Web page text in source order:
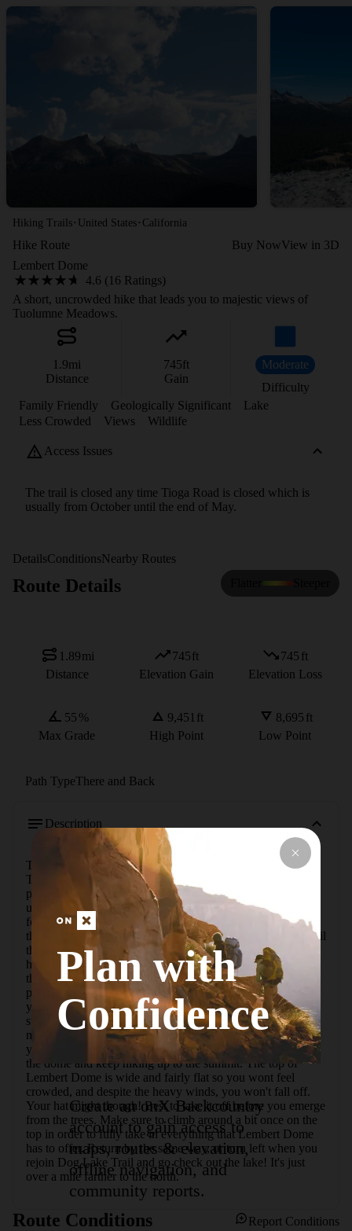
Hiking Trails · United States · California
Hike Route Buy NowView in 3D
Lembert Dome
4.6 (16 Ratings)
A short, uncrowded hike that leads you to majestic views of
Tuolumne Meadows.
1.9mi
Distance
745ft
Gain
Moderate
Difficulty
Family Friendly
Geologically Significant
Lake
Less Crowded
Views Wildlife
Access Issues
The trail is closed any time Tioga Road is closed which is
usually from October until the end of May.
DetailsConditionsNearby Routes
Route Details
1.89mi
Distance
745ft
Elevation Gain
745 ft
Elevation Loss
55 %
Max Grade
9,451 ft
High Point
8,695 ft
Low Point
Path TypeThere and Back
Description
The Lembert Dome Trail is located in Tuolumne Meadows.
This hike to Lembert Dome starts off from the Dog Lake
parking lot near Tuolumne Meadows Lodge. It's an easy
uphill hike that is not usually crowded. If you are looking
for a short but exciting hike with breathtaking views, this is
the route for you.Take the well-traveled Lembert Dome Trail
that heads north to cross Tioga Road. From here the trail
heads stiffly up through the forest to reach the shoulder of
the dome, and turn on the Lembert Dome Spur. There are
parts of the trail that are a bit less defined, but its unlikely
you'll get lost as long as you don't miss the turn for the
summit trail. You can also choose the path to take while
making your ascent up the dome based on whichever way
you feel comfortable. Emerge onto the clean granite top of
the dome and keep hiking up to the summit. The top of
Lembert Dome is wide and fairly flat so you wont feel
crowded, and despite the heavy winds, you won't fall off.
Your hat might though! Best to take it off before you emerge
from the trees. Make sure to climb around a bit once on the
top in order to fully take in everything that Lembert Dome
has to offer. Return by the same way, or turn left when you
rejoin Dog Lake Trail and go check out the lake! It's just
over a mile farther to the north.
Route Conditions Report Conditions
Plan with
Confidence
Create an onX Backcountry
account to gain access to
maps, routes & elevation,
offline navigation, and
community reports.